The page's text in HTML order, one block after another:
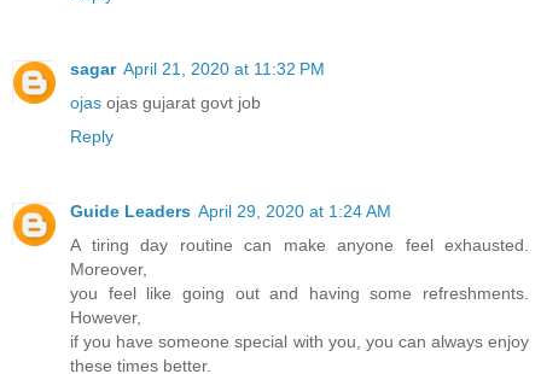
sagar April 21, 2020 at 11:32 PM
ojas ojas gujarat govt job
Reply
Guide Leaders April 29, 2020 at 1:24 AM
A tiring day routine can make anyone feel exhausted.
Moreover,
you feel like going out and having some refreshments.
However,
if you have someone special with you, you can always enjoy
these times better.